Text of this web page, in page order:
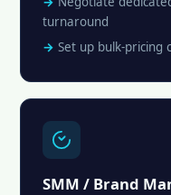
turnaround
Set up bulk-
SMM / Brand